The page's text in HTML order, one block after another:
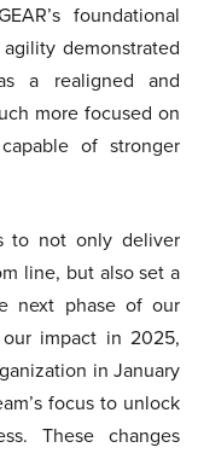
foundational
demonstrated
a realigned and
more focused on
of stronger
to not only deliver
line, but also set a
next phase of our
impact in 2025,
in January
focus to unlock
These changes